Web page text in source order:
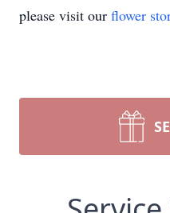
please visit our flower